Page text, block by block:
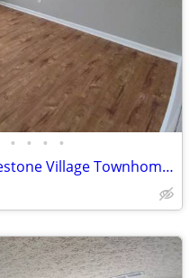
• • • •
Find Your New Home at Whitestone Village Townhomes!